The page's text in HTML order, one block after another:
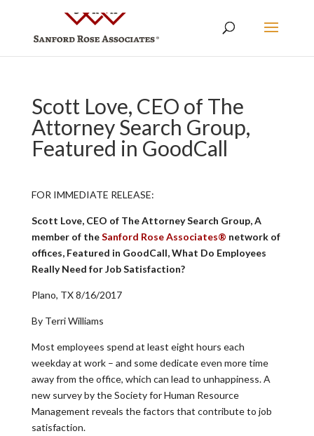
Scott Love, CEO of The
Attorney Search Group,
Featured in GoodCall
FOR IMMEDIATE RELEASE:
Scott Love, CEO of The Attorney Search Group, A
member of theSanford Rose Associates® network of
offices, Featured in GoodCall, What Do Employees
Really Need for Job Satisfaction?
Plano, TX 8/16/2017
By Terri Williams
Most employees spend at least eight hours each
weekday at work – and some dedicate even more time
away from the office, which can lead to unhappiness. A
new survey by the Society for Human Resource
Management reveals the factors that contribute to job
satisfaction.